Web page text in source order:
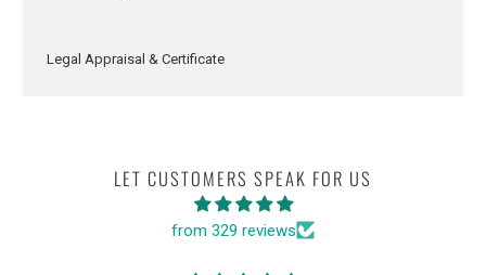
Legal Appraisal & Certificate
LET CUSTOMERS SPEAK FOR US
from 329 reviews